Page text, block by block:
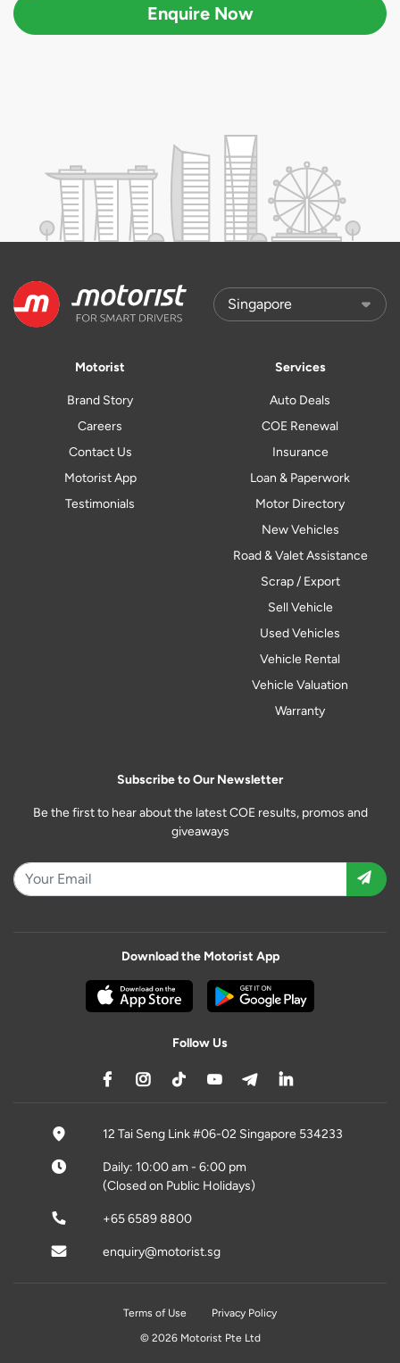
Enquire Now
Motorist
Brand Story
Careers
Contact Us
Motorist App
Testimonials
Services
Auto Deals
COE Renewal
Insurance
Loan & Paperwork
Motor Directory
New Vehicles
Road & Valet Assistance
Scrap / Export
Sell Vehicle
Used Vehicles
Vehicle Rental
Vehicle Valuation
Warranty
Subscribe to Our Newsletter
Be the first to hear about the latest COE results, promos and
giveaways
Download the Motorist App
Follow Us
12 Tai Seng Link #06-02 Singapore 534233
Daily: 10:00 am - 6:00 pm
(Closed on Public Holidays)
+65 6589 8800
enquiry@motorist.sg
Terms of Use
Privacy Policy
© 2026 Motorist Pte Ltd